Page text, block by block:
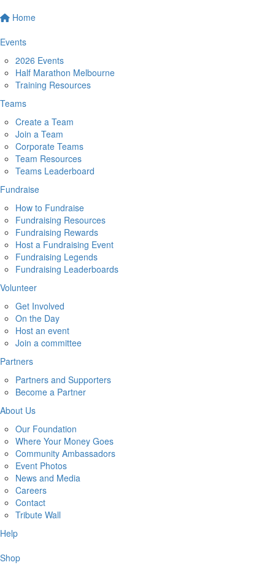
Home
Events
2026 Events
Half Marathon Melbourne
Training Resources
Teams
Create a Team
Join a Team
Corporate Teams
Team Resources
Teams Leaderboard
Fundraise
How to Fundraise
Fundraising Resources
Fundraising Rewards
Host a Fundraising Event
Fundraising Legends
Fundraising Leaderboards
Volunteer
Get Involved
On the Day
Host an event
Join a committee
Partners
Partners and Supporters
Become a Partner
About Us
Our Foundation
Where Your Money Goes
Community Ambassadors
Event Photos
News and Media
Careers
Contact
Tribute Wall
Help
Shop